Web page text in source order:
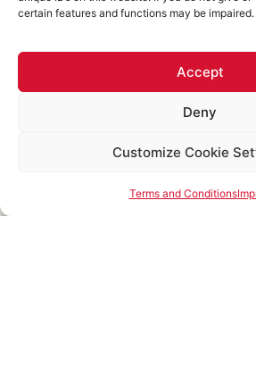
certain features and functions may be impaired.
Accept
Deny
Customize Cookie
Terms and Conditions
methodological
Figures for the last